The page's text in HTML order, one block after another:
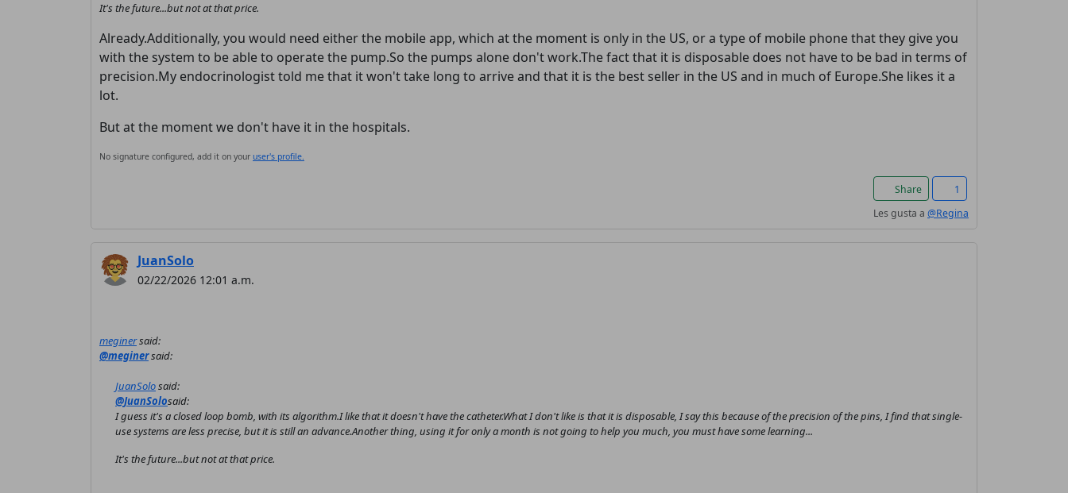
It's the future...but not at that price.
Already.Additionally, you would need either the mobile app, which at the moment is only in the US, or a type of mobile phone that they give you
with the system to be able to operate the pump.So the pumps alone don't work.The fact that it is disposable does not have to be bad in terms of
precision.My endocrinologist told me that it won't take long to arrive and that it is the best seller in the US and in much of Europe.She likes it a
lot.
But at the moment we don't have it in the hospitals.
No signature configured, add it on your user's profile.
Share
1
Les gusta a @Regina
JuanSolo
02/22/2026 12:01 a.m.
meginersaid:
@meginersaid:
JuanSolosaid:
@JuanSolosaid:
I guess it's a closed loop bomb, with its algorithm.I like that it doesn't have the catheter.What I don't like is that it is disposable, I say this because of the precision of the pins, I find that single-
use systems are less precise, but it is still an advance.Another thing, using it for only a month is not going to help you much, you must have some learning...
It's the future...but not at that price.